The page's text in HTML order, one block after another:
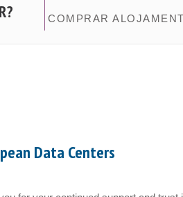
COMPRAR
Data Centers